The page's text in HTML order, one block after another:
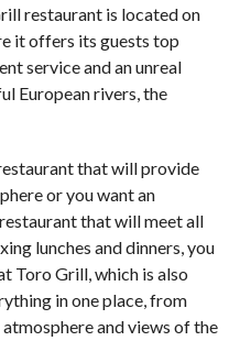
restaurant is located on
it offers its guests top
service and an unreal
European rivers, the
that will provide
or you want an
that will meet all
lunches and dinners, you
Toro Grill, which is also
in one place, from
and views of the